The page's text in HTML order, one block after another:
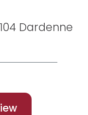
Dardenne